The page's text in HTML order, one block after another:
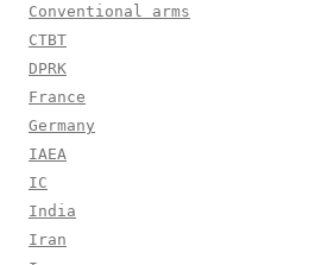
Conventional arms
CTBT
DPRK
France
Germany
IAEA
IC
India
Iran